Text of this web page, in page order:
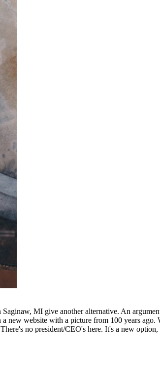
MI give another alternative. An
new website with a picture from 100 years ago.
no president/CEO's here. It's a new